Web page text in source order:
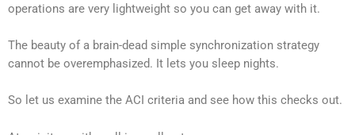
operations are very lightweight so you can get away with it.
The beauty of a brain-dead simple synchronization strategy
cannot be overemphasized. It lets you sleep nights.
So let us examine the ACI criteria and see how this checks out.